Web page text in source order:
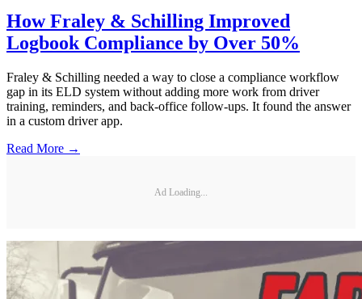
How Fraley & Schilling Improved
Logbook Compliance by Over 50%
Fraley & Schilling needed a way to close a compliance workflow
gap in its ELD system without adding more work from driver
training, reminders, and back-office follow-ups. It found the answer
in a custom driver app.
Read More →
Ad Loading...